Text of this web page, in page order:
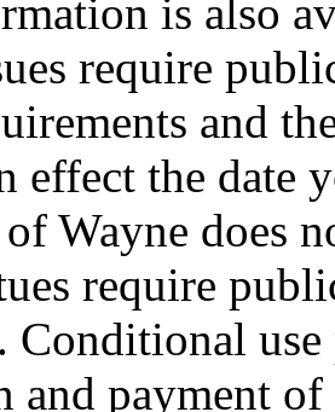
is also
require
and
effect the date
Wayne does
require
Conditional
and payment